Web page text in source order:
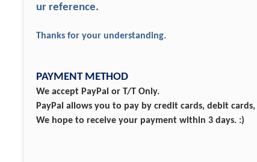
ur reference.
Thanks for your understanding.
PAYMENT METHOD
We accept PayPal or T/T Only.
PayPal allows you to pay by credit cards, debit
We hope to receive your payment within 3 days. :)